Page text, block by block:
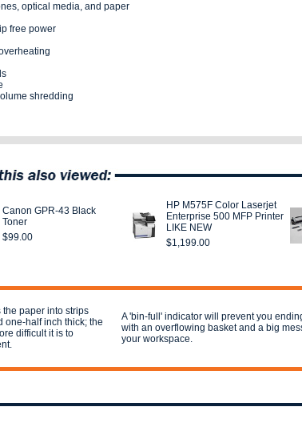
optical media, and paper
free power
shredding
Canon GPR-43 Black
Toner
$99.00
HP M575F Color Laserjet
Enterprise 500 MFP Printer
LIKE NEW
$1,199.00
the paper into strips
one-half inch thick; the
difficult it is to
A 'bin-full' indicator will prevent you
with an overflowing basket and a big
your workspace.